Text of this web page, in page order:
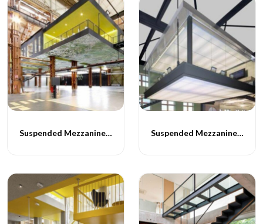
Suspended Mezzanine Floor - 057 Suspended Mezzanine Floor - 058